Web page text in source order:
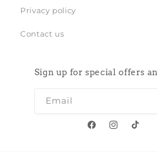
Privacy policy
Contact us
Sign up for special offers
Email
FacebookInstagram
TikTok